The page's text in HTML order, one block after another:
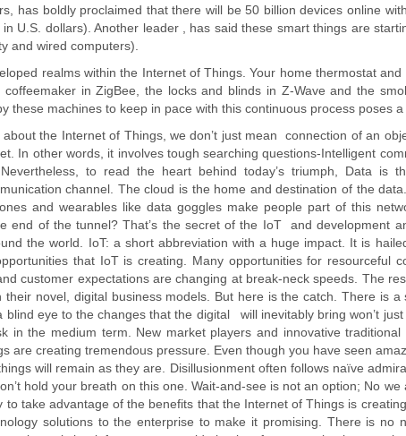
has boldly proclaimed that there will be 50 billion devices online
U.S. dollars). Another leader , has said these smart things are
and wired computers).
realms within the Internet of Things. Your home thermostat and
in ZigBee, the locks and blinds in Z-Wave and the
these machines to keep in pace with this continuous process poses a
the Internet of Things, we don’t just mean connection of an
In other words, it involves tough searching questions-Intelligent
to read the heart behind today’s triumph, Data is
channel. The cloud is the home and destination of the
and wearables like data goggles make people part of this
end of the tunnel? That’s the secret of the IoT and development
the world. IoT: a short abbreviation with a huge impact. It is
that IoT is creating. Many opportunities for resourceful
customer expectations are changing at break-neck speeds. The
novel, digital business models. But here is the catch. There is a
eye to the changes that the digital will inevitably bring won’t
the medium term. New market players and innovative traditional
are creating tremendous pressure. Even though you have seen
will remain as they are. Disillusionment often follows naïve
hold your breath on this one. Wait-and-see is not an option; No we
take advantage of the benefits that the Internet of Things is
solutions to the enterprise to make it promising. There is no